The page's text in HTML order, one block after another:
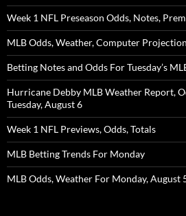
Week 1 NFL Preseason Odds, Notes,
MLB Odds, Weather, Computer
Betting Notes and Odds For Tuesday’s
Hurricane Debby MLB Weather Report,
Tuesday, August 6
Week 1 NFL Previews, Odds, Totals
MLB Betting Trends For Monday
MLB Odds, Weather For Monday, August